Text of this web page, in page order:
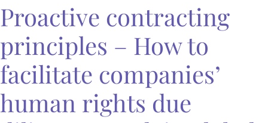
Proactive contracting
principles – How to
facilitate companies’
human rights due